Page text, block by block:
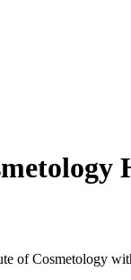
of Cosmetology